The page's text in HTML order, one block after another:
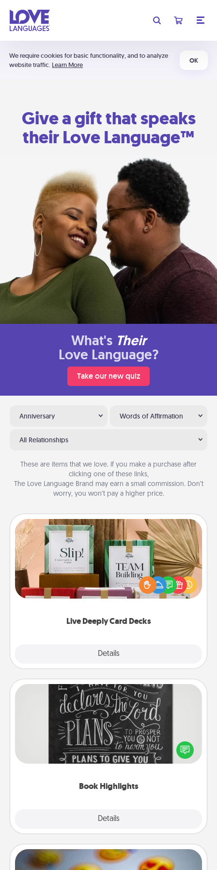
We require cookies for basic functionality, and to analyze
website traffic. Learn More
OK
Give a gift that speaks
their Love Language™
What's Their
Love Language?
Take our new quiz
Anniversary Words of Affirmation
All Relationships
These are items that we love. If you make a purchase after
clicking one of these links,
The Love Language Brand may earn a small commission. Don’t
worry, you won’t pay a higher price.
Live Deeply Card Decks
Details
Live Deeply Card Decks
Create new memories with your loved ones using
the best-selling Live Deeply card decks! Need a
good laugh? Try Slip! Run out of stories to share?
Life Stories has got you covered. Explore topics
Book Highlights
Details
Book Highlights
Are you crafty or creative? Sometimes people
highlight words or phrases in books that speak
meaningfully to them. To give a fun gift, find some
Affirmation Alarm